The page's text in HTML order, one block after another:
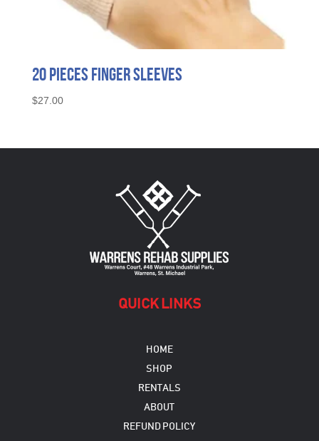
20 Pieces Finger Sleeves
$27.00
QUICK LINKS
HOME
SHOP
RENTALS
ABOUT
REFUND POLICY